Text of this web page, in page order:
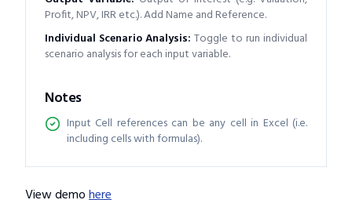
Profit, NPV, IRR etc.). Add Name and Reference.
Individual Scenario Analysis: Toggle to run individual
scenario analysis for each input variable.
Notes
Input Cell references can be any cell in Excel (i.e.
including cells with formulas).
View demohere